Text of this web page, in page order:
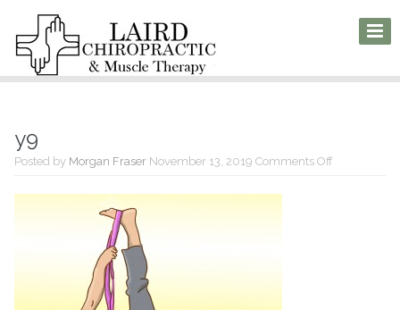
y9
Posted by Morgan Fraser November 13, 2019 Comments Offon